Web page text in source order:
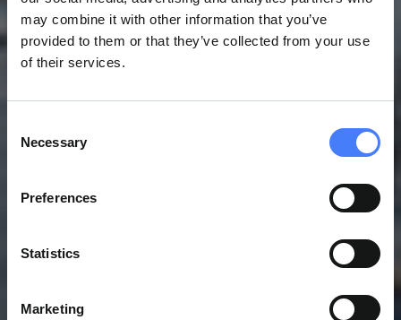
may combine it with other information that you’ve
provided to them or that they’ve collected from your use
of their services.
Selection
Necessary
Preferences
Statistics
Marketing